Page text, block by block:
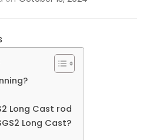
Long Cast rod
Long Cast?